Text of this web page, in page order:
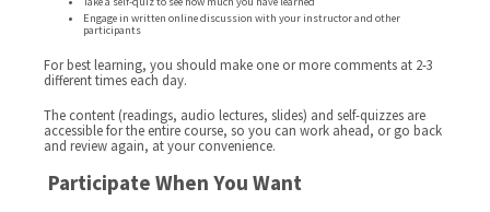
Engage in written online discussion with your instructor and other
participants
For best learning, you should make one or more comments at 2-3
different times each day.
The content (readings, audio lectures, slides) and self-quizzes are
accessible for the entire course, so you can work ahead, or go back
and review again, at your convenience.
Participate When You Want